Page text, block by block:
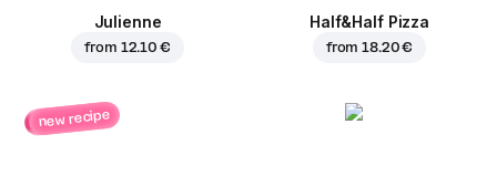
Julienne
from 12.10 €
Half&Half Pizza
from18.20 €
new recipe